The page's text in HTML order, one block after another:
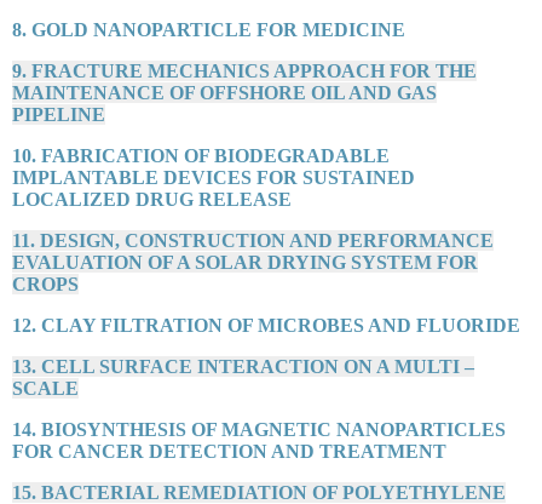
8. GOLD NANOPARTICLE FOR MEDICINE
9. FRACTURE MECHANICS APPROACH FOR THE
MAINTENANCE OF OFFSHORE OIL AND GAS
PIPELINE
10. FABRICATION OF BIODEGRADABLE
IMPLANTABLE DEVICES FOR SUSTAINED
LOCALIZED DRUG RELEASE
11. DESIGN, CONSTRUCTION AND PERFORMANCE
EVALUATION OF A SOLAR DRYING SYSTEM FOR
CROPS
12. CLAY FILTRATION OF MICROBES AND FLUORIDE
13. CELL SURFACE INTERACTION ON A MULTI –
SCALE
14. BIOSYNTHESIS OF MAGNETIC NANOPARTICLES
FOR CANCER DETECTION AND TREATMENT
15. BACTERIAL REMEDIATION OF POLYETHYLENE